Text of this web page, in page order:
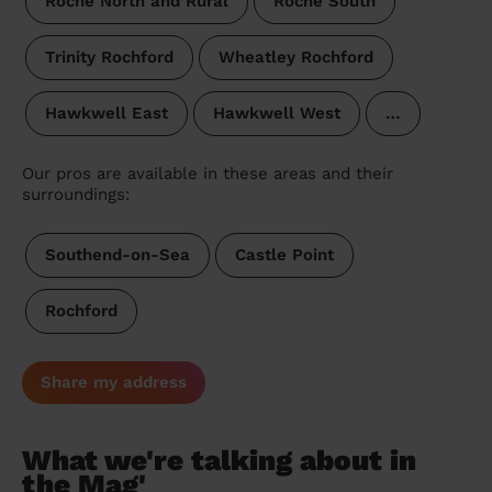
Trinity Rochford Wheatley Rochford
Hawkwell East Hawkwell West …
Our pros are available in these areas and their
surroundings:
Southend-on-Sea Castle Point
Rochford
Share my address
What we're talking about in
the Mag'